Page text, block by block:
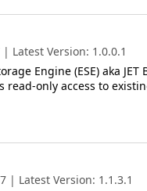
Latest Version: 1.0.0.1
Engine (ESE) aka JET
read-only access to
| Latest Version: 1.1.3.1